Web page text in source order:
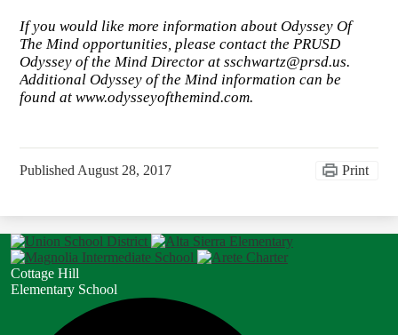
If you would like more information about Odyssey Of
The Mind opportunities, please contact the PRUSD
Odyssey of the Mind Director atsschwartz@prsd.us.
Additional Odyssey of the Mind information can be
found at www.odysseyofthemind.com.
Published August 28, 2017 Print
Cottage Hill
Elementary School